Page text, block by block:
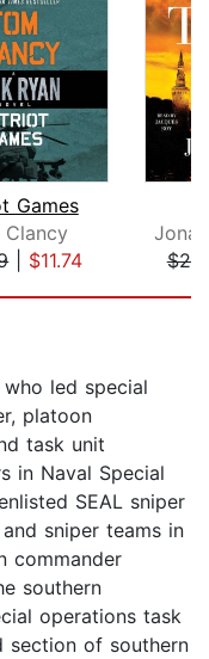
Games
Clancy
| $11.74
led special
platoon
task unit
in Naval Special
SEAL sniper
sniper teams in
commander
southern
operations task
section of southern